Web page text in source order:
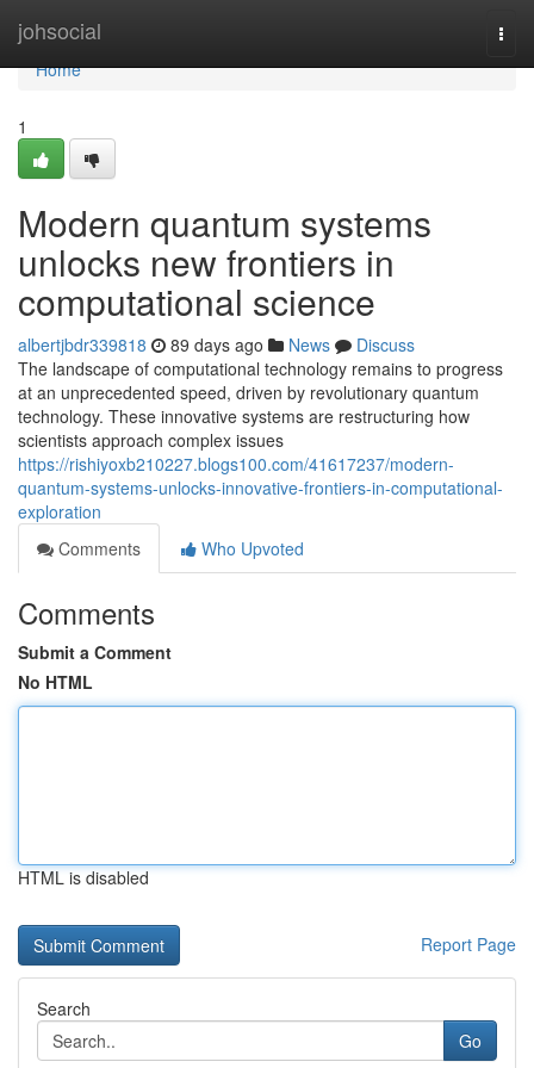
johsocial
Home
Home
1
Modern quantum systems
unlocks new frontiers in
computational science
albertjbdr339818 89 days ago News
Discuss
The landscape of computational technology remains to progress
at an unprecedented speed, driven by revolutionary quantum
technology. These innovative systems are restructuring how
scientists approach complex issues
https://rishiyoxb210227.blogs100.com/41617237/modern-
quantum-systems-unlocks-innovative-frontiers-in-computational-
exploration
Comments
Who Upvoted
Comments
Submit a Comment
No HTML
HTML is disabled
Report Page
Search
Go